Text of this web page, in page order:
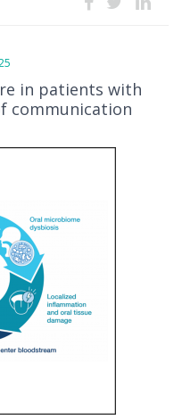
in patients with
communication